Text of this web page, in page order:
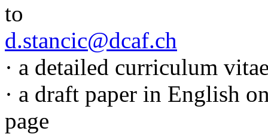
to
d.stancic@dcaf.ch
· a detailed curriculum
· a draft paper in English
page